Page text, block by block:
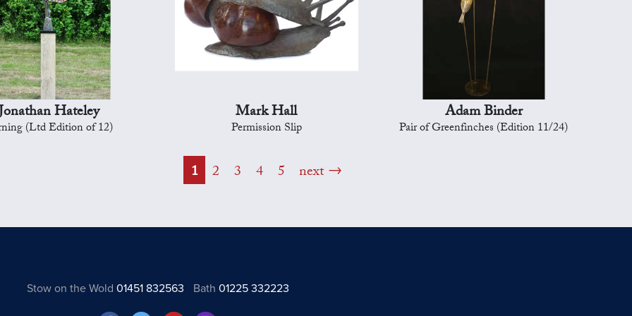
Hateley
(Ltd Edition of 12)
Mark Hall
Permission Slip
Adam Binder
Pair of Greenfinches (Edition 11/24)
1 2 3 4 5 next
Stow on the Wold 01451 832563 Bath01225 332223